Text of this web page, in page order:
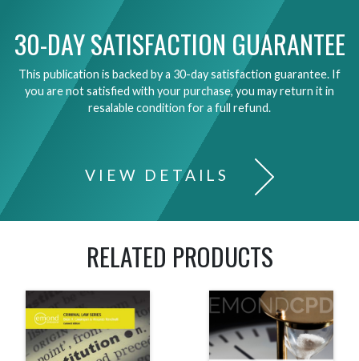
30-DAY SATISFACTION GUARANTEE
This publication is backed by a 30-day satisfaction guarantee. If
you are not satisfied with your purchase, you may return it in
resalable condition for a full refund.
VIEW DETAILS
RELATED PRODUCTS